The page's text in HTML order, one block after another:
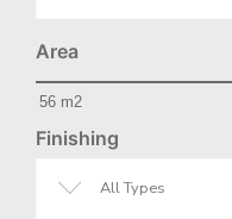
Area
56 m2
Finishing
All Types